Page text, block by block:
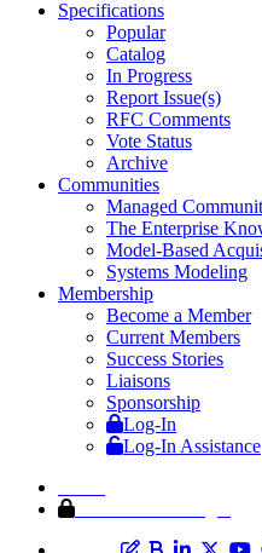
Specifications
Popular
Catalog
In Progress
Report Issue(s)
RFC Comments
Vote Status
Archive
Communities
Managed
The Enterprise
Model-Based
Systems Modeling
Membership
Become a Member
Current Members
Success Stories
Liaisons
Sponsorship
Log-In
Log-In Assistance